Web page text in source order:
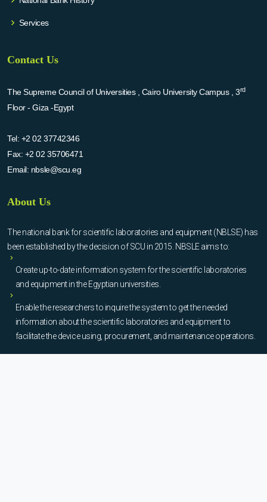
Services
Contact Us
The Supreme Council of Universities , Cairo University Campus , 3rd
Floor - Giza -Egypt
Tel: +2 02 37742346
Fax: +2 02 35706471
Email: nbsle@scu.eg
About Us
The national bank for scientific laboratories and equipment (NBLSE) has
been established by the decision of SCU in 2015. NBSLE aims to:
Create up-to-date information system for the scientific laboratories
and equipment in the Egyptian universities.
Enable the researchers to inquire the system to get the needed
information about the scientific laboratories and equipment to
facilitate the device using, procurement, and maintenance operations.